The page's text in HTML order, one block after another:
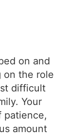
on and
on the role
difficult
Your
patience,
amount